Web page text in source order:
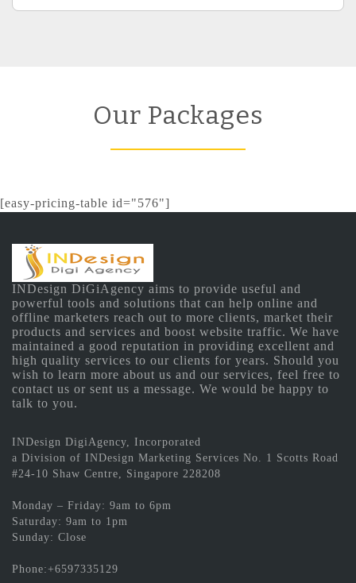
Our Packages
[easy-pricing-table id="576"]
INDesign DiGiAgency aims to provide useful and
powerful tools and solutions that can help online and
offline marketers reach out to more clients, market their
products and services and boost website traffic. We have
maintained a good reputation in providing excellent and
high quality services to our clients for years. Should you
wish to learn more about us and our services, feel free to
contact us or sent us a message. We would be happy to
talk to you.
INDesign DigiAgency, Incorporated
a Division of INDesign Marketing Services No. 1 Scotts Road
#24-10 Shaw Centre, Singapore 228208
Monday – Friday: 9am to 6pm
Saturday: 9am to 1pm
Sunday: Close
Phone:+6597335129